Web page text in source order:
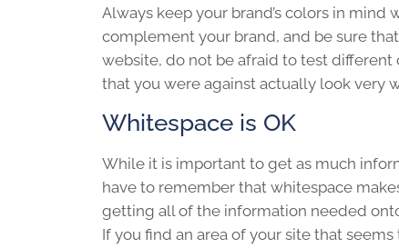
Always keep your brand’s colors in
complement your brand, and be sure
website, do not be afraid to test different
that you were against actually look very
Whitespace is OK
While it is important to get as much
have to remember that whitespace
getting all of the information needed
If you find an area of your site that